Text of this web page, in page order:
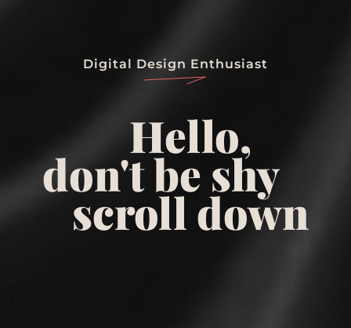
Digital Design Enthusiast
Hello,
don't be shy
scroll down